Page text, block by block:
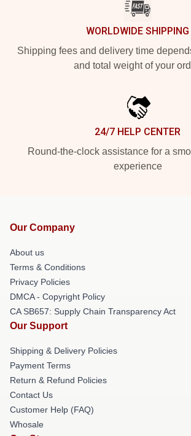
WORLDWIDE SHIPPING
Shipping fees and delivery time
and total weight of your
24/7 HELP CENTER
Round-the-clock assistance for a
experience
Our Company
About us
Terms & Conditions
Privacy Policies
DMCA - Copyright Policy
CA SB657: Supply Chain Transparency Act
Our Support
Shipping & Delivery Policies
Payment Terms
Return & Refund Policies
Contact Us
Customer Help (FAQ)
Whosale